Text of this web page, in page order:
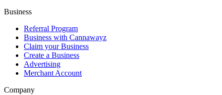
Business
Referral Program
Business with Cannawayz
Claim your Business
Create a Business
Advertising
Merchant Account
Company